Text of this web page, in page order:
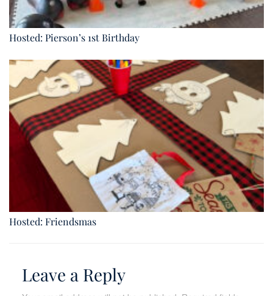
Hosted: Pierson’s 1st Birthday
Hosted: Friendsmas
Leave a Reply